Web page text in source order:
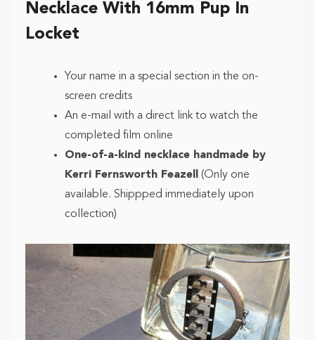
Necklace With 16mm Pup In
Locket
Your name in a special section in the on-
screen credits
An e-mail with a direct link to watch the
completed film online
One-of-a-kind necklace handmade by
Kerri Fernsworth Feazell (Only one
available. Shippped immediately upon
collection)